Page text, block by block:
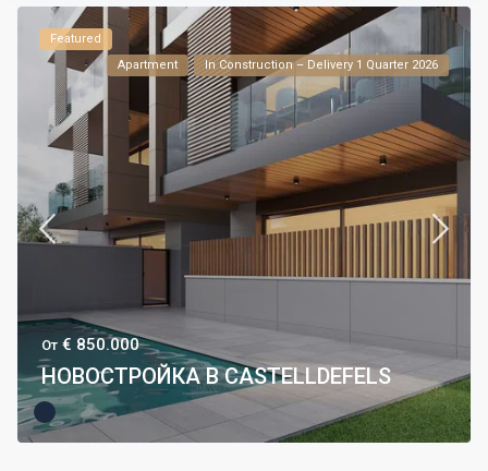
Featured
Apartment
In Construction – Delivery 1 Quarter 2026
От € 850.000
НОВОСТРОЙКА В CASTELLDEFELS